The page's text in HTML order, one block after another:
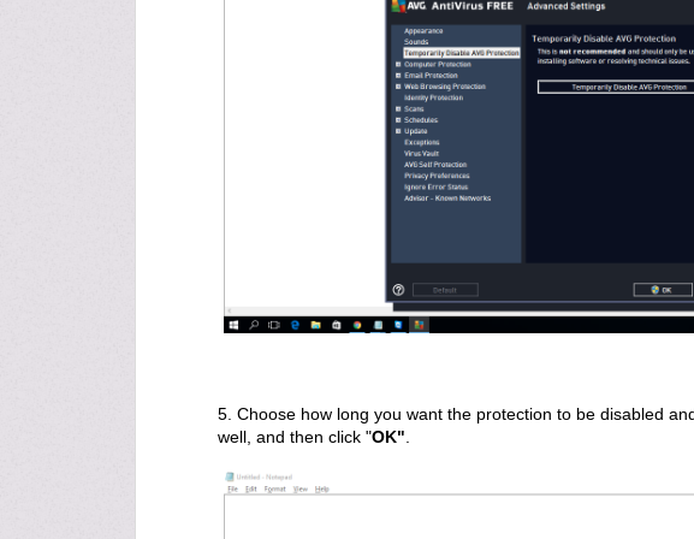
5. Choose how long you want the protection to be disabled
well, and then click "OK".